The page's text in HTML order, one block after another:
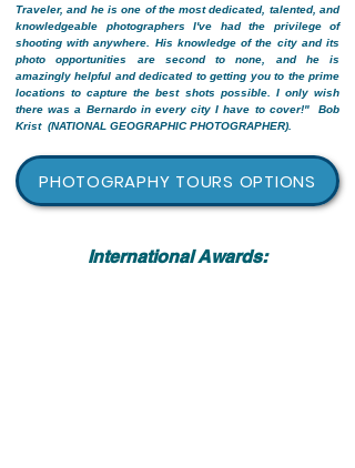
Traveler, and he is one of the most dedicated, talented, and
knowledgeable photographers I've had the privilege of
shooting with anywhere. His knowledge of the city and its
photo opportunities are second to none, and he is
amazingly helpful and dedicated to getting you to the prime
locations to capture the best shots possible. I only wish
there was a Bernardo in every city I have to cover!" Bob
Krist (NATIONAL GEOGRAPHIC PHOTOGRAPHER).
PHOTOGRAPHY TOURS OPTIONS
International Awards: